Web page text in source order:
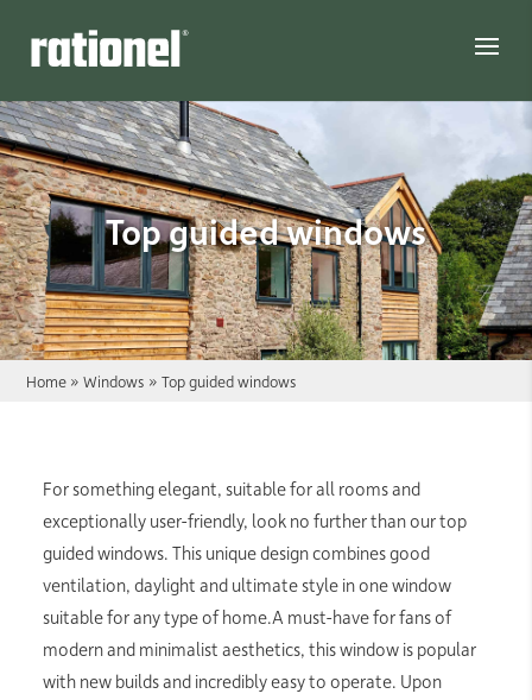
Top guided windows
Home »Windows »Top guided windows
For something elegant, suitable for all rooms and
exceptionally user-friendly, look no further than our top
guided windows. This unique design combines good
ventilation, daylight and ultimate style in one window
suitable for any type of home.A must-have for fans of
modern and minimalist aesthetics, this window is popular
with new builds and incredibly easy to operate. Upon